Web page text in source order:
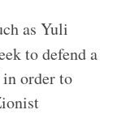
as Yuli
to defend a
order to